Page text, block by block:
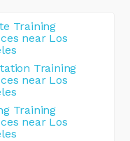
Training
near Los
Training
near Los
Training
near Los